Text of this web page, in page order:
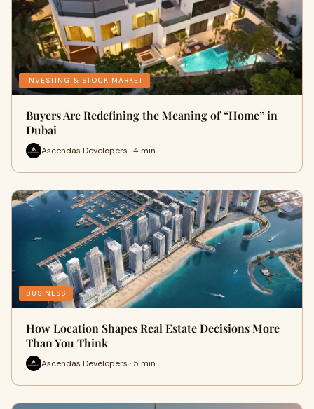
INVESTING & STOCK MARKET
Buyers Are Redefining the Meaning of “Home” in
Dubai
Ascendas Developers · 4 min
BUSINESS
How Location Shapes Real Estate Decisions More
Than You Think
Ascendas Developers · 5 min